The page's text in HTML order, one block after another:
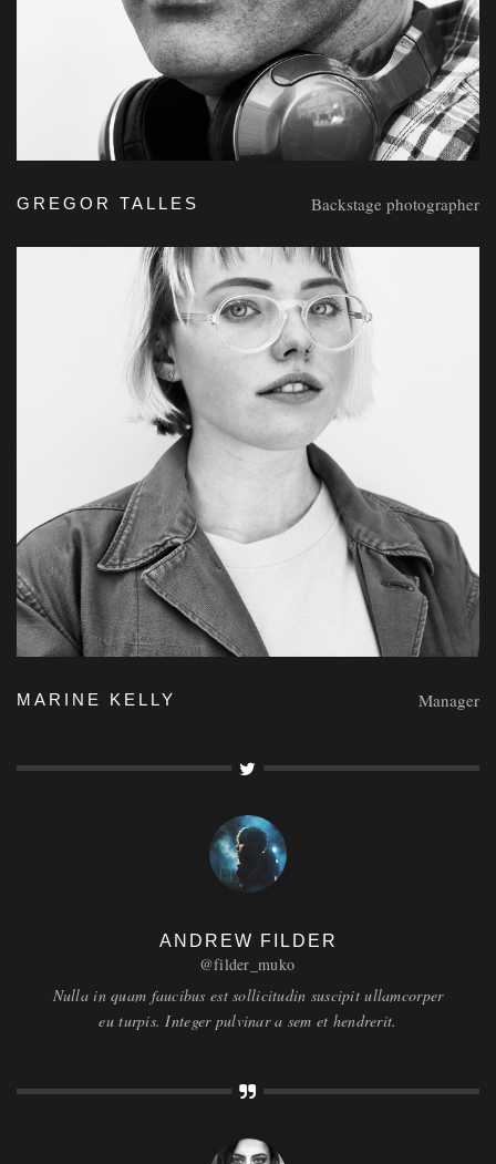
GREGOR TALLES Backstage photographer
MARINE KELLY Manager
ANDREW FILDER
@filder_muko
Nulla in quam faucibus est sollicitudin suscipit ullamcorper
eu turpis. Integer pulvinar a sem et hendrerit.